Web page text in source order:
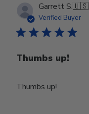
Garrett S.🇺🇸
Verified Buyer
Thumbs up!
Thumbs up!